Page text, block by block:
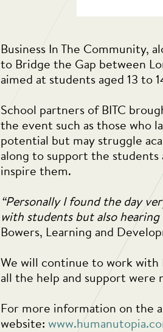
Business In The Community,
to Bridge the Gap between
aimed at students aged 13 to
School partners of BITC
the event such as those who
potential but may struggle
along to support the
inspire them.
“Personally I found the day
with students but also
Bowers, Learning and
We will continue to work
all the help and support were
For more information on the
website: